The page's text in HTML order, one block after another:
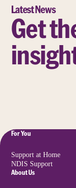
Latest News
Get
For You
Support at Home
NDIS Support
About Us